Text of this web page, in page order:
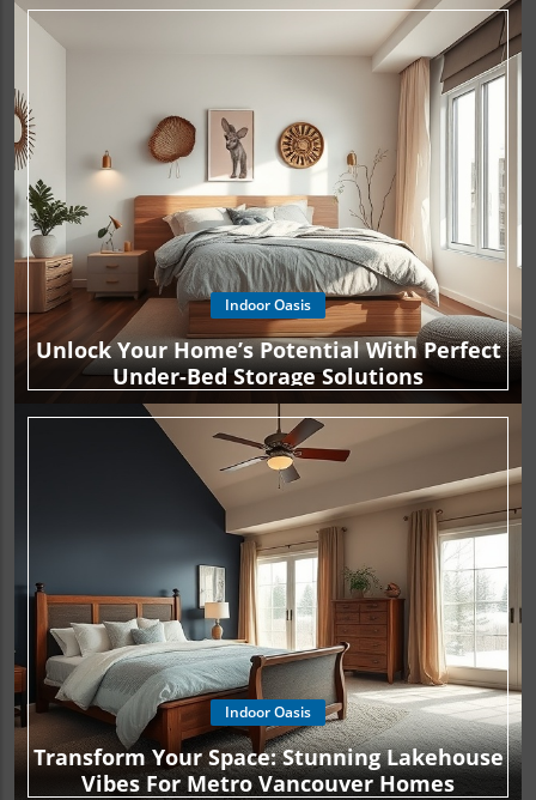
Indoor Oasis
Unlock Your Home’s Potential With Perfect
Under-Bed Storage Solutions
Indoor Oasis
Transform Your Space: Stunning Lakehouse
Vibes For Metro Vancouver Homes